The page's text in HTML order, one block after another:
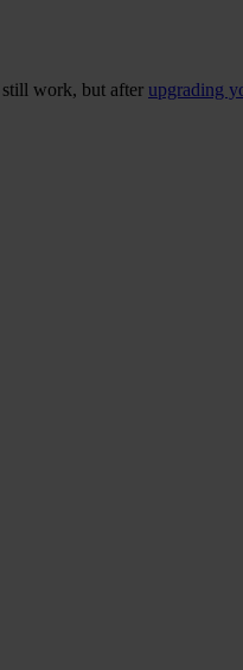
still work, but after upgrading